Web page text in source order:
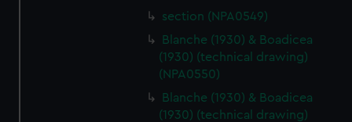
section (NPA0549)
Blanche (1930) & Boadicea
(1930) (technical drawing)
(NPA0550)
Blanche (1930) & Boadicea
(1930) (technical drawing)